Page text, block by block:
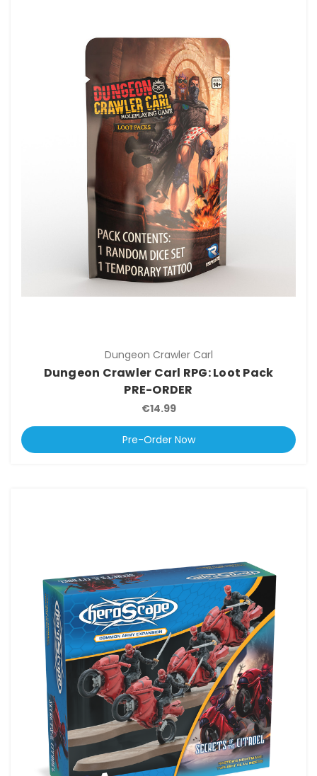
Dungeon Crawler Carl
Dungeon Crawler Carl RPG: Loot Pack
PRE-ORDER
€14.99
Pre-Order Now